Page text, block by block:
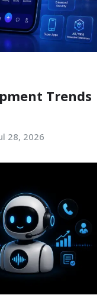
Trends
28, 2026